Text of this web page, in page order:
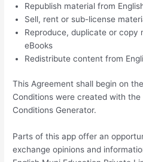
Republish material from
Sell, rent or sub-license
Reproduce, duplicate or copy
eBooks
Redistribute content from
This Agreement shall begin on
Conditions were created with
Conditions Generator.
Parts of this app offer an
exchange opinions and